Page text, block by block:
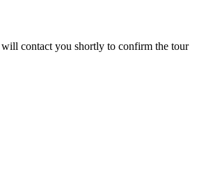
contact you shortly to confirm the tour